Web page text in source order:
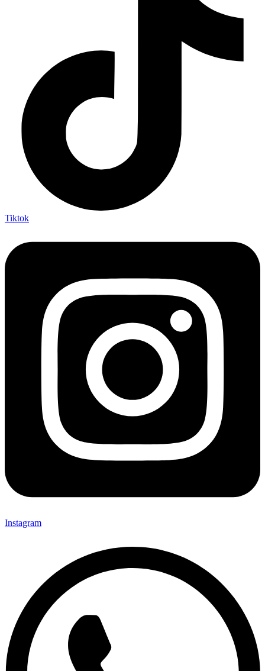
Tiktok
Instagram